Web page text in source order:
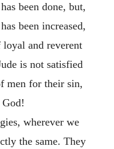
been done, but,
been increased,
loyal and reverent
is not satisfied
men for their sin,
wherever we
the same. They